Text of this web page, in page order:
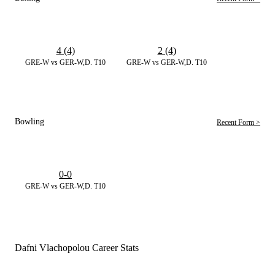
GRE-W vs GER-W,D. T10
4 (4)
GRE-W vs GER-W,D. T10
2 (4)
Bowling Recent Form >
GRE-W vs GER-W,D. T10
0-0
Dafni Vlachopolou Career Stats